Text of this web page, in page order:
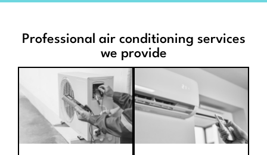
Professional air conditioning services
we provide